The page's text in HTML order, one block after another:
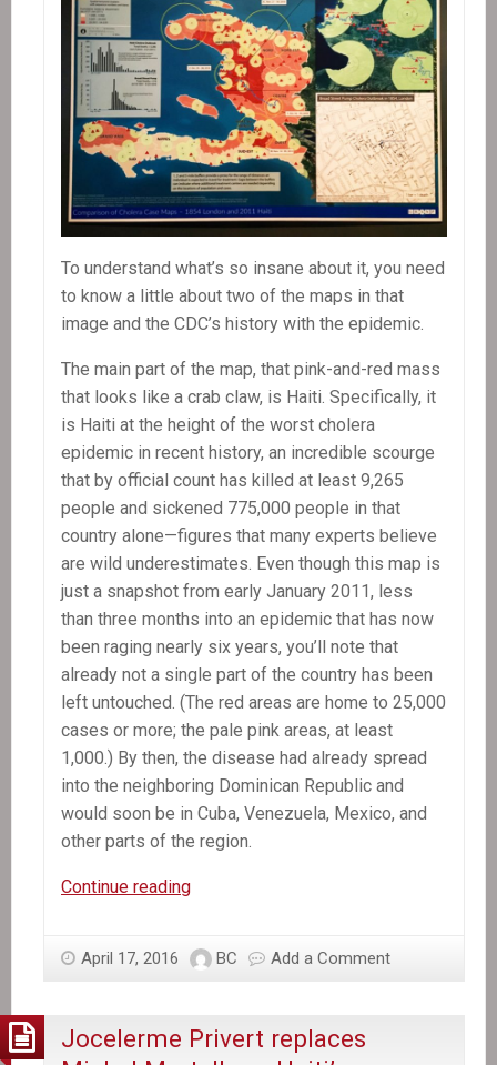
To understand what’s so insane about it, you need
to know a little about two of the maps in that
image and the CDC’s history with the epidemic.
The main part of the map, that pink-and-red mass
that looks like a crab claw, is Haiti. Specifically, it
is Haiti at the height of the worst cholera
epidemic in recent history, an incredible scourge
that by official count has killed at least 9,265
people and sickened 775,000 people in that
country alone—figures that many experts believe
are wild underestimates. Even though this map is
just a snapshot from early January 2011, less
than three months into an epidemic that has now
been raging nearly six years, you’ll note that
already not a single part of the country has been
left untouched. (The red areas are home to 25,000
cases or more; the pale pink areas, at least
1,000.) By then, the disease had already spread
into the neighboring Dominican Republic and
would soon be in Cuba, Venezuela, Mexico, and
other parts of the region.
Continue readingThe
in
CDC
Map
April 17, 2016 BC Add a Comment
Jocelerme Privert replaces